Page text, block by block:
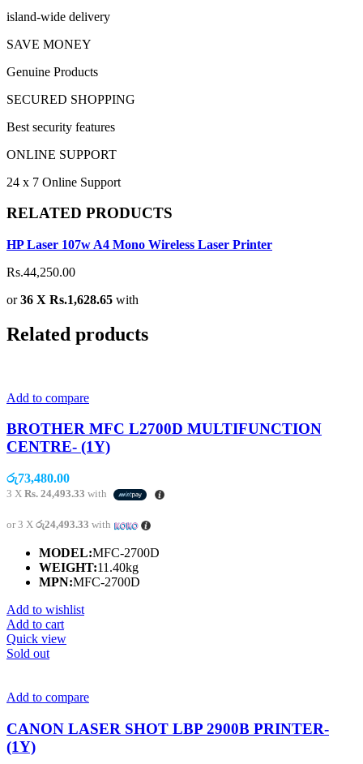
island-wide delivery
SAVE MONEY
Genuine Products
SECURED SHOPPING
Best security features
ONLINE SUPPORT
24 x 7 Online Support
RELATED PRODUCTS
HP Laser 107w A4 Mono Wireless Laser Printer
Rs.44,250.00
or36 X Rs.1,628.65 with
Related products
Add to compare
BROTHER MFC L2700D MULTIFUNCTION
CENTRE- (1Y)
රු73,480.00
3 X Rs. 24,493.33 with
or 3 X රු24,493.33 with
MODEL:MFC-2700D
WEIGHT:11.40kg
MPN:MFC-2700D
Add to wishlist
Add to cart
Quick view
Sold out
Add to compare
CANON LASER SHOT LBP 2900B PRINTER-
(1Y)